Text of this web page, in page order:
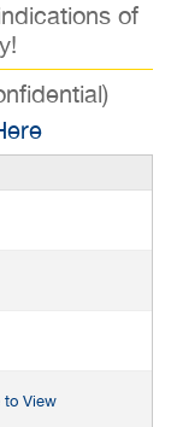
of
to View